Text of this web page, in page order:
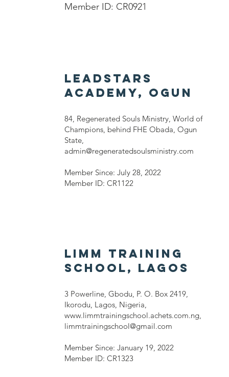
Member ID: CR0921
LEADSTARS
ACADEMY, OGUN
84, Regenerated Souls Ministry, World of
Champions, behind FHE Obada, Ogun
State,
admin@regeneratedsoulsministry.com
Member Since: July 28, 2022
Member ID: CR1122
LIMM Training
School, LAGOS
3 Powerline, Gbodu, P. O. Box 2419,
Ikorodu, Lagos, Nigeria,
www.limmtrainingschool.achets.com.ng,
limmtrainingschool@gmail.com
Member Since: January 19, 2022
Member ID: CR1323